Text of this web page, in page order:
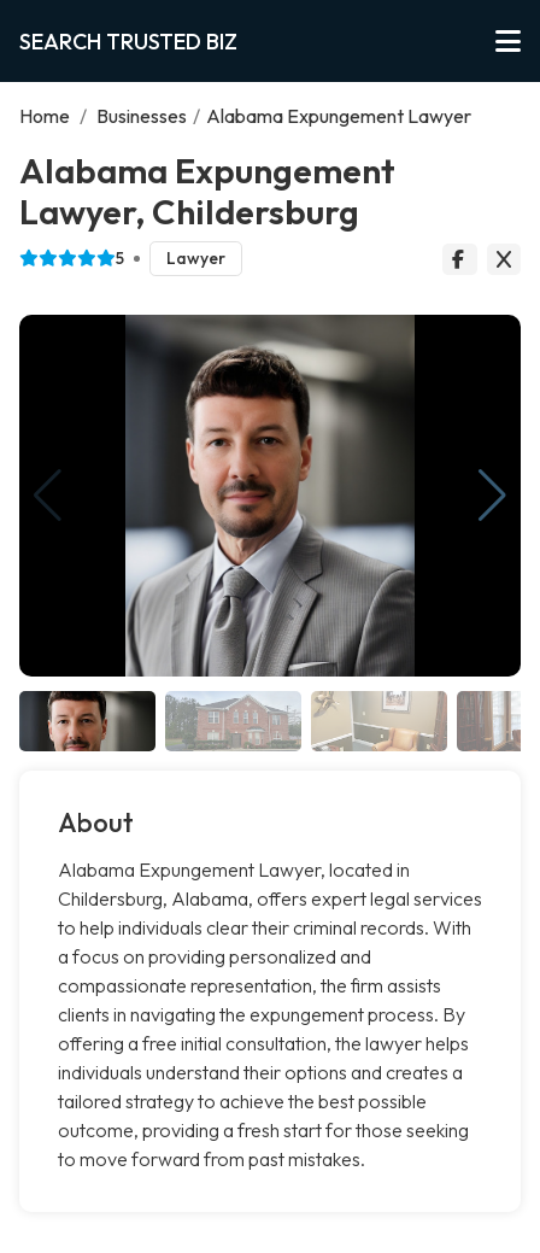
SEARCH TRUSTED BIZ
Home / Businesses / Alabama Expungement Lawyer
Alabama Expungement
Lawyer, Childersburg
5 Lawyer
About
Alabama Expungement Lawyer, located in
Childersburg, Alabama, offers expert legal services
to help individuals clear their criminal records. With
a focus on providing personalized and
compassionate representation, the firm assists
clients in navigating the expungement process. By
offering a free initial consultation, the lawyer helps
individuals understand their options and creates a
tailored strategy to achieve the best possible
outcome, providing a fresh start for those seeking
to move forward from past mistakes.